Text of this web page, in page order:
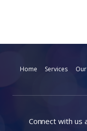
Home Services
Connect with us